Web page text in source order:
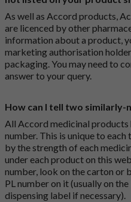
As well as Accord products,
are licenced by other
information about a product,
marketing authorisation
packaging. You may need to
answer to your query.
How can I tell two
All Accord medicinal products
number. This is unique to
by the strength of each
under each product on this
number, look on the carton or
PL number on it (usually on
dispensing label if necessary).